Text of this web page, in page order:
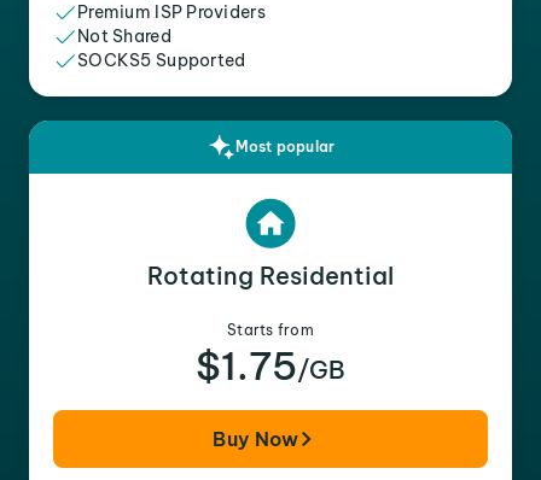
Premium ISP Providers
Not Shared
SOCKS5 Supported
Most popular
Rotating Residential
Starts from
$1.75/GB
Buy Now